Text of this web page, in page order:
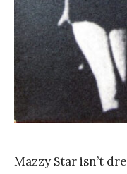
n
g
Mazzy Star isn’t